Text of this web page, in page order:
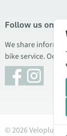
Follow us on
We share
bike service.
© 2026 Veloplus